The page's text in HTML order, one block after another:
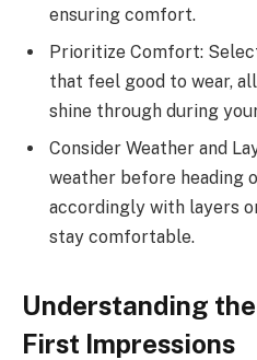
ensuring comfort.
Prioritize Comfort:
that feel good to wear,
shine through during
Consider Weather and
weather before heading
accordingly with layers
stay comfortable.
Understanding
First Impressions